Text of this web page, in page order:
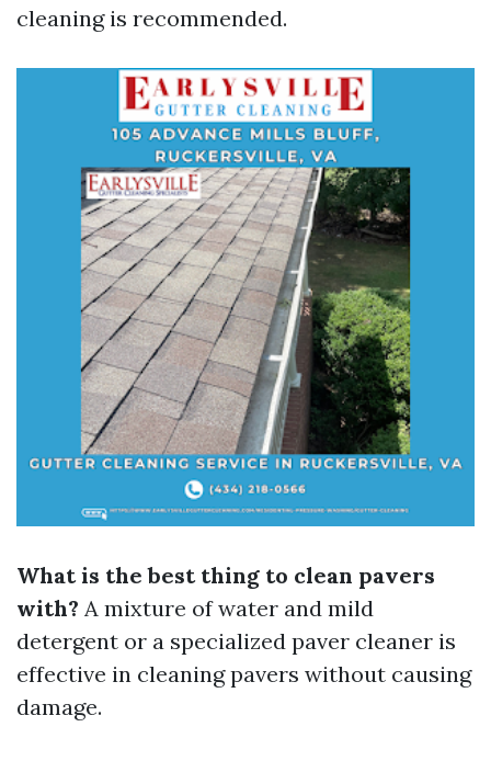
cleaning is recommended.
What is the best thing to clean pavers
with? A mixture of water and mild
detergent or a specialized paver cleaner is
effective in cleaning pavers without causing
damage.